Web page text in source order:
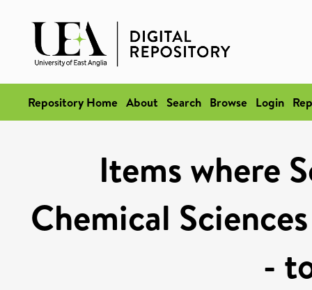
Repository Home About Search Browse Login
Items where
Chemical
-